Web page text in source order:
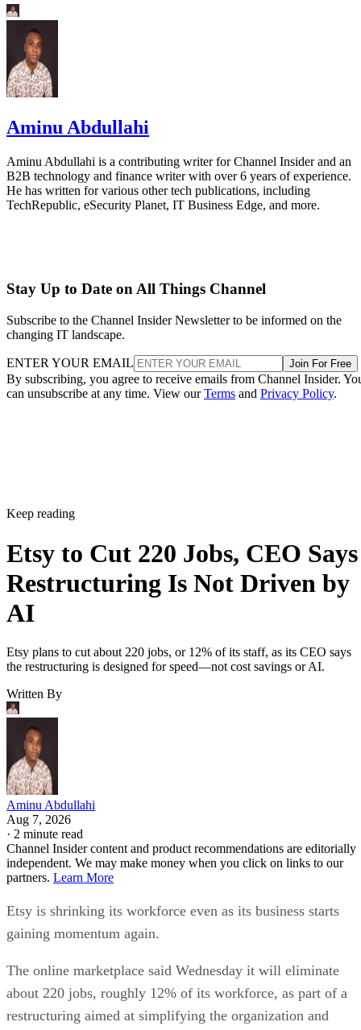
Aminu Abdullahi
Aminu Abdullahi is a contributing writer for Channel Insider and an
B2B technology and finance writer with over 6 years of experience.
He has written for various other tech publications, including
TechRepublic, eSecurity Planet, IT Business Edge, and more.
Stay Up to Date on All Things Channel
Subscribe to the Channel Insider Newsletter to be informed on the
changing IT landscape.
ENTER YOUR EMAIL Join For Free
By subscribing, you agree to receive emails from Channel Insider.
can unsubscribe at any time. View ourTerms and Privacy Policy.
Keep reading
Etsy to Cut 220 Jobs, CEO Says
Restructuring Is Not Driven by
AI
Etsy plans to cut about 220 jobs, or 12% of its staff, as its CEO says
the restructuring is designed for speed—not cost savings or AI.
Written By
Aminu Abdullahi
Aug 7, 2026
· 2 minute read
Channel Insider content and product recommendations are editorially
independent. We may make money when you click on links to our
partners. Learn More
Etsy is shrinking its workforce even as its business starts
gaining momentum again.
The online marketplace said Wednesday it will eliminate
about 220 jobs, roughly 12% of its workforce, as part of a
restructuring aimed at simplifying the organization and